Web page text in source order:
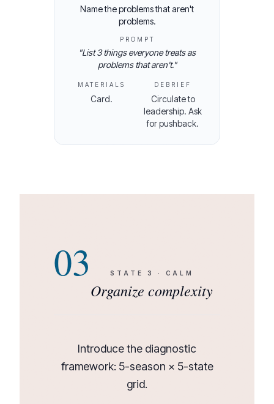
Name the problems that aren't
problems.
PROMPT
"List 3 things everyone treats as
problems that aren't."
MATERIALS
Card.
DEBRIEF
Circulate to
leadership. Ask
for pushback.
03 STATE 3 · CALM
Organize complexity
Introduce the diagnostic
framework: 5-season × 5-state
grid.